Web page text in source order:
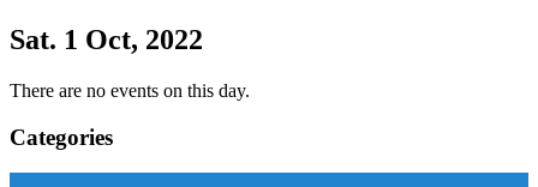
Sat. 1 Oct, 2022
There are no events on this day.
Categories